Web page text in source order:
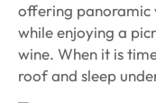
offering panoramic
while enjoying a
wine. When it is
roof and sleep